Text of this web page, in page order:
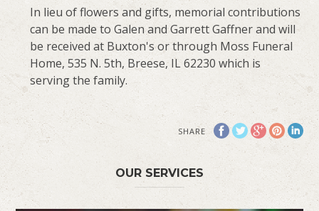
In lieu of flowers and gifts, memorial contributions
can be made to Galen and Garrett Gaffner and will
be received at Buxton's or through Moss Funeral
Home, 535 N. 5th, Breese, IL 62230 which is
serving the family.
SHARE
OUR SERVICES